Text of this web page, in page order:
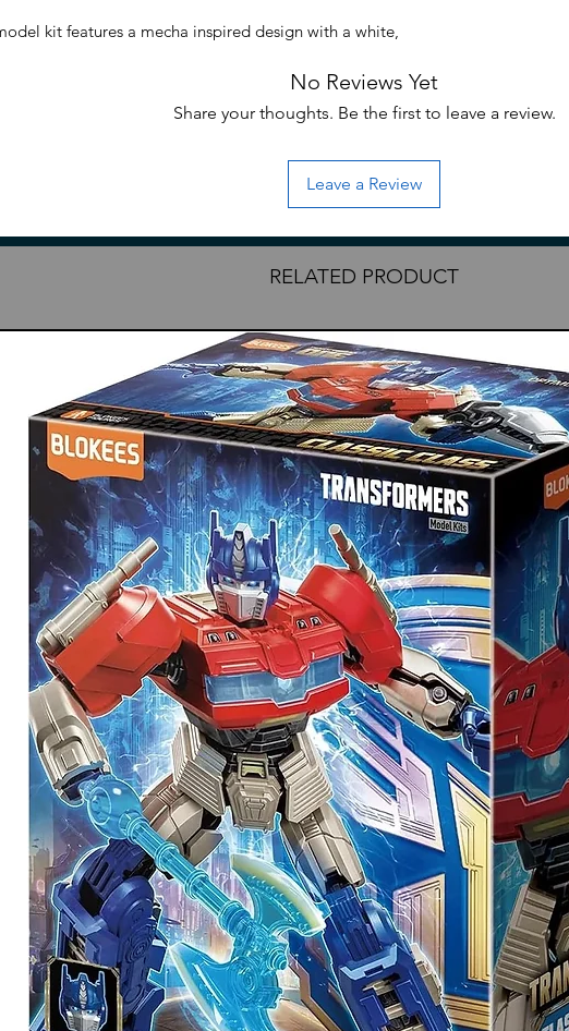
kit features a mecha inspired design with a white,
with a bonus set of model kit parts which swaps the
Also included as a bonus are red-white outer armor and
parts
stand base
Decal
control light - head
control light - chest illumination
(Bonus)
parts (Bonus)
(Bonus)
effects type (Bonus)
No Reviews Yet
Share your thoughts. Be the first to leave a review.
Leave a Review
RELATED PRODUCT